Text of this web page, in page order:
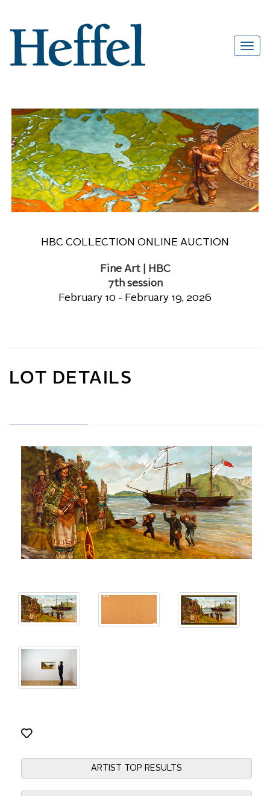
HBC COLLECTION ONLINE AUCTION
Fine Art | HBC
7th session
February 10 - February 19, 2026
LOT DETAILS
ARTIST TOP RESULTS